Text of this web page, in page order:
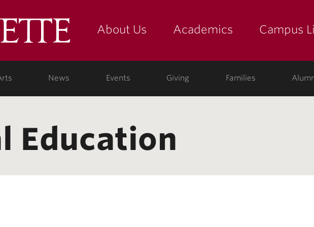
LafayetteAbout Us Academics Campus
News Events Giving Families
Education